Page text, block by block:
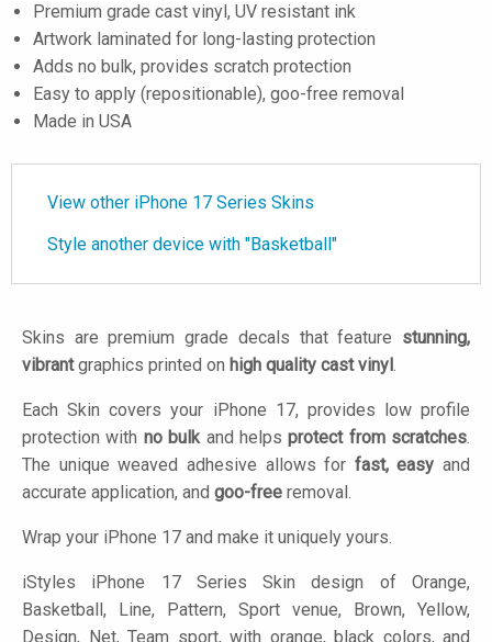
Premium grade cast vinyl, UV resistant ink
Artwork laminated for long-lasting protection
Adds no bulk, provides scratch protection
Easy to apply (repositionable), goo-free removal
Made in USA
View other iPhone 17 Series Skins
Style another device with "Basketball"
Skins are premium grade decals that feature stunning,
vibrantgraphics printed on high quality cast vinyl.
Each Skin covers your iPhone 17, provides low profile
protection with no bulkand helpsprotect from scratches.
The unique weaved adhesive allows for fast, easy and
accurate application, and goo-free removal.
Wrap your iPhone 17 and make it uniquely yours.
iStyles iPhone 17 Series Skin design of Orange,
Basketball, Line, Pattern, Sport venue, Brown, Yellow,
Design, Net, Team sport, with orange, black colors, and